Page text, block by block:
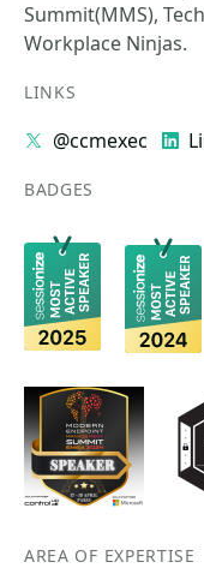
Summit(MMS),
Workplace Ninjas.
LINKS
@ccmexec
BADGES
AREA OF EXPERTISE